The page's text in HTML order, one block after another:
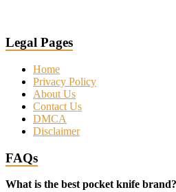
Legal Pages
Home
Privacy Policy
About Us
Contact Us
DMCA
Disclaimer
FAQs
What is the best pocket knife brand?